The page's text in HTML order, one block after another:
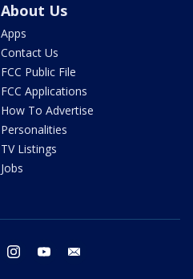
About Us
Apps
Contact Us
FCC Public File
FCC Applications
How To Advertise
Personalities
TV Listings
Jobs
twitter instagram youtube